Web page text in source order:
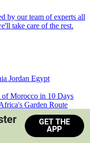
by our team of experts all
take care of the rest.
Jordan Egypt
of Morocco in 10 Days
Garden Route
South Africa
GET THE
APP